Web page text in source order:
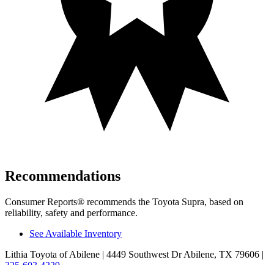
Recommendations
Consumer Reports® recommends the Toyota Supra, based on
reliability, safety and performance.
See Available Inventory
Lithia Toyota of Abilene | 4449 Southwest Dr Abilene, TX 79606 |